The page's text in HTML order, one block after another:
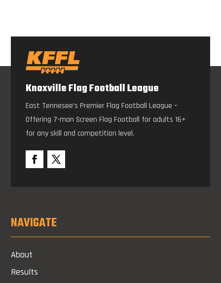
Knoxville Flag Football League
East Tennesee’s Premier Flag Football League –
Offering 7-man Screen Flag Football for adults 16+
for any skill and competition level.
NAVIGATE
About
Results